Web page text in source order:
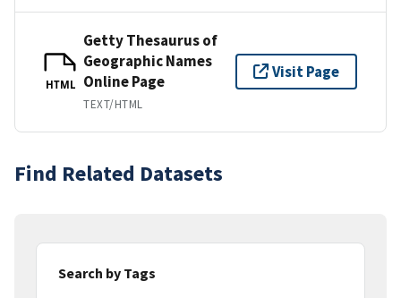
HTML
Getty Thesaurus of
Geographic Names
Online Page
TEXT/HTML
Visit Page
Find Related Datasets
Search by Tags